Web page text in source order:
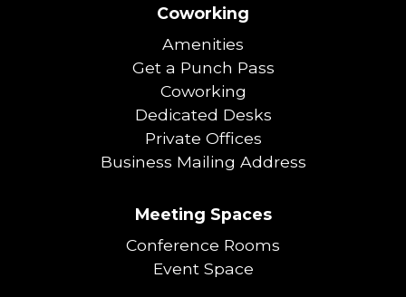
Coworking
Amenities
Get a Punch Pass
Coworking
Dedicated Desks
Private Offices
Business Mailing Address
Meeting Spaces
Conference Rooms
Event Space